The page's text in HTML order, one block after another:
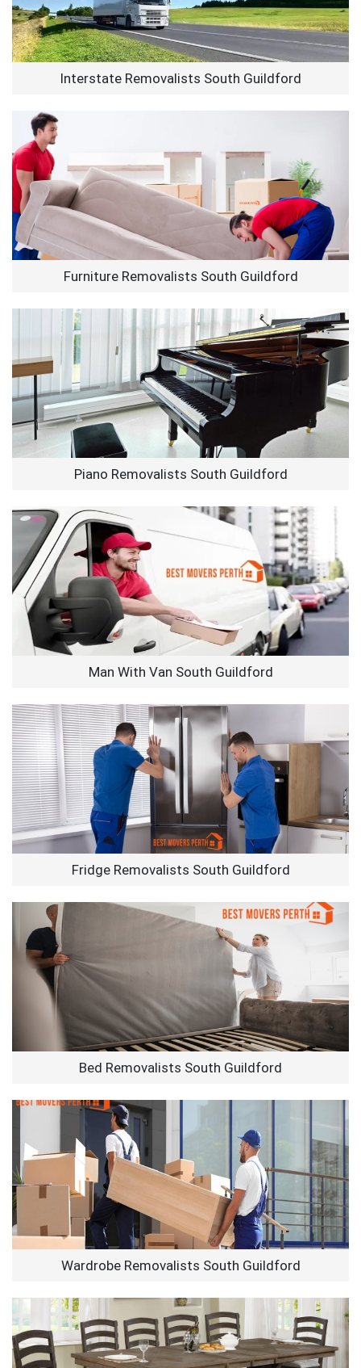
Interstate Removalists South Guildford
Furniture Removalists South Guildford
Piano Removalists South Guildford
Man With Van South Guildford
Fridge Removalists South Guildford
Bed Removalists South Guildford
Wardrobe Removalists South Guildford